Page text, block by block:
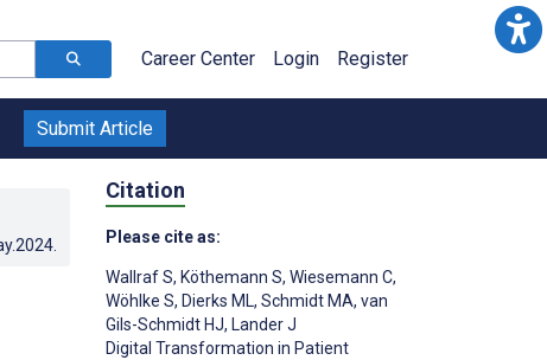
Career Center Login Register
Submit Article
Citation
Please cite as:
Wallraf S, Köthemann S, Wiesemann C,
Wöhlke S, Dierks ML, Schmidt MA, van
Gils-Schmidt HJ, Lander J
Digital Transformation in Patient